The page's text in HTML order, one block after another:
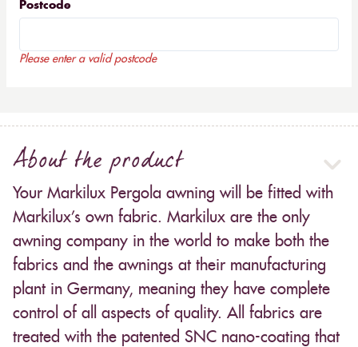
Postcode
Please enter a valid postcode
About the product
Your Markilux Pergola awning will be fitted with
Markilux’s own fabric. Markilux are the only
awning company in the world to make both the
fabrics and the awnings at their manufacturing
plant in Germany, meaning they have complete
control of all aspects of quality. All fabrics are
treated with the patented SNC nano-coating that